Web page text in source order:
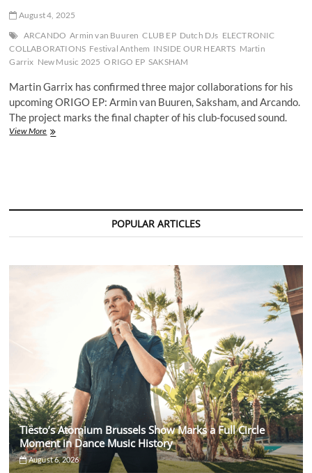
August 4, 2025
ARCANDO Armin van Buuren CLUB EP Dutch DJs ELECTRONIC
COLLABORATIONS Festival Anthem INSIDE OUR HEARTS Martin
Garrix New Music 2025 ORIGO EP SAKSHAM
Martin Garrix has confirmed three major collaborations for his
upcoming ORIGO EP: Armin van Buuren, Saksham, and Arcando.
The project marks the final chapter of his club-focused sound.
View MoreMartin
Club
POPULAR ARTICLES
Tiësto’s Atomium Brussels Show Marks a Full Circle
Moment in Dance Music History
August 6, 2026